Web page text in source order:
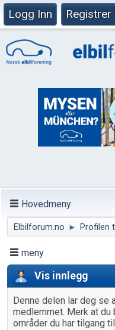
Logg Inn Registrer
Hovedmeny
Elbilforum.no ► Profilen
meny
Vis innlegg
Denne delen lar deg se
medlemmet. Merk at du
områder du har tilgang